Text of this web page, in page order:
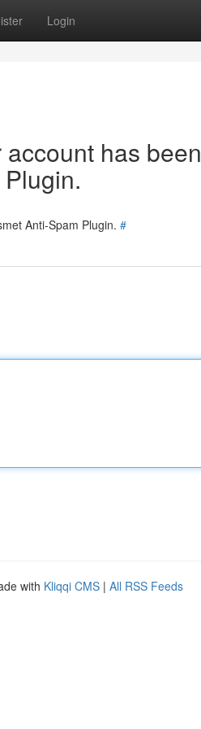
Login
has been
Anti-Spam Plugin. #
with Kliqqi CMS | All RSS Feeds